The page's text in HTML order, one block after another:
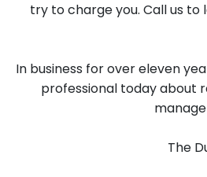
try to charge you. Call us to
In business for over eleven
professional today about
The